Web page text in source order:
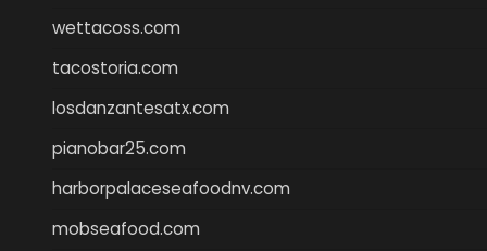
wettacoss.com
tacostoria.com
losdanzantesatx.com
pianobar25.com
harborpalaceseafoodnv.com
mobseafood.com